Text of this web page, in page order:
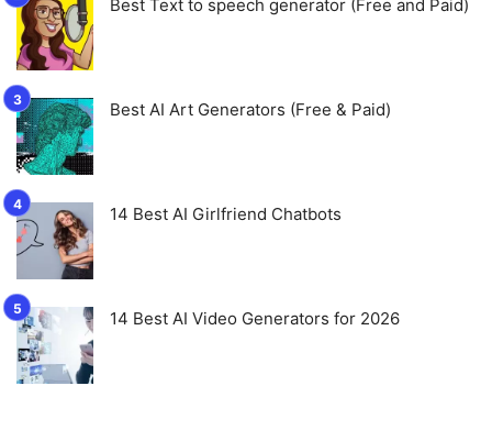
Best Text to speech generator (Free and Paid)
Best AI Art Generators (Free & Paid)
14 Best AI Girlfriend Chatbots
14 Best AI Video Generators for 2026